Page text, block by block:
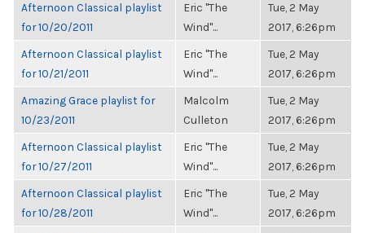
Afternoon Classical playlist
for 10/20/2011
Eric "The
Wind"...
Tue, 2 May
2017, 6:26pm
Afternoon Classical playlist
for 10/21/2011
Eric "The
Wind"...
Tue, 2 May
2017, 6:26pm
Amazing Grace playlist for
10/23/2011
Malcolm
Culleton
Tue, 2 May
2017, 6:26pm
Afternoon Classical playlist
for 10/27/2011
Eric "The
Wind"...
Tue, 2 May
2017, 6:26pm
Afternoon Classical playlist
for 10/28/2011
Eric "The
Wind"...
Tue, 2 May
2017, 6:26pm